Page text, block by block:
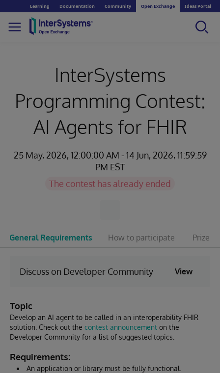
Learning Documentation Community Open Exchange Ideas Portal
InterSystems
Programming Contest:
AI Agents for FHIR
25 May, 2026, 12:00:00 AM - 14 Jun, 2026, 11:59:59
PM EST
The contest has already ended
General Requirements How to participate Prizes
Discuss on Developer Community View
Topic
Develop an AI agent to be called in an interoperability FHIR
solution. Check out the contest announcement on the
Developer Community for a list of suggested topics.
Requirements:
An application or library must be fully functional.